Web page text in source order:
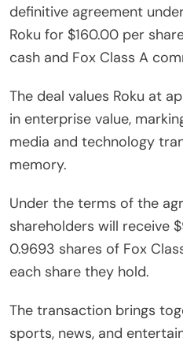
definitive agreement
Roku for $160.00 per
cash and Fox Class A
The deal values Roku at
in enterprise value,
media and technology
memory.
Under the terms of the
shareholders will receive
0.9693 shares of Fox
each share they hold.
The transaction brings
sports, news, and